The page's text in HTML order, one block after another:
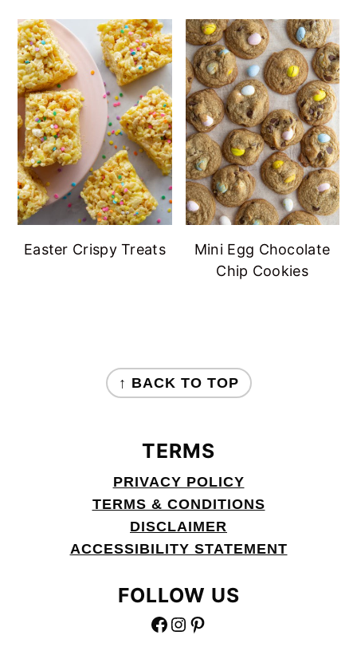
Easter Crispy Treats
Mini Egg Chocolate
Chip Cookies
↑ BACK TO TOP
TERMS
PRIVACY POLICY
TERMS & CONDITIONS
DISCLAIMER
ACCESSIBILITY STATEMENT
FOLLOW US
FACEBOOK INSTAGRAM PINTEREST